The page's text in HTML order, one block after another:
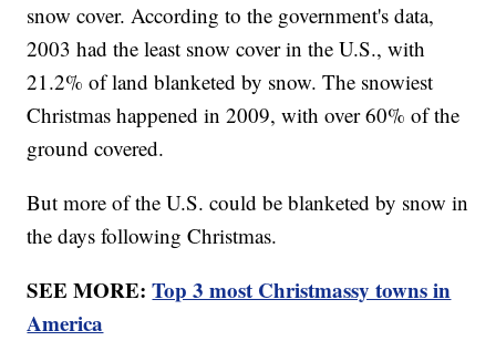
snow cover. According to the government's data,
2003 had the least snow cover in the U.S., with
21.2% of land blanketed by snow. The snowiest
Christmas happened in 2009, with over 60% of the
ground covered.
But more of the U.S. could be blanketed by snow in
the days following Christmas.
SEE MORE:Top 3 most Christmassy towns in
America